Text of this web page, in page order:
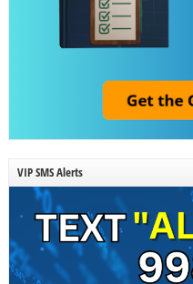
VIP SMS Alerts